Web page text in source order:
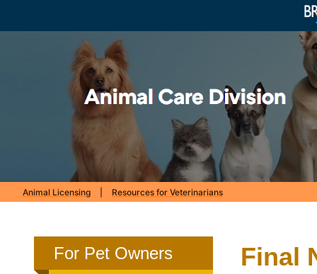
Animal Licensing Resources for Veterinarians
For Pet Owners Final